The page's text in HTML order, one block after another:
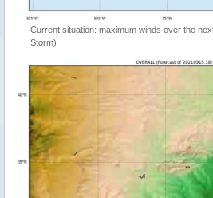
Current situation: maximum winds over the
Storm)